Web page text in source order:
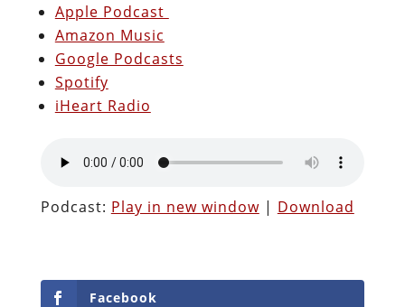
Apple Podcast
Amazon Music
Google Podcasts
Spotify
iHeart Radio
Podcast: Play in new window| Download
Facebook